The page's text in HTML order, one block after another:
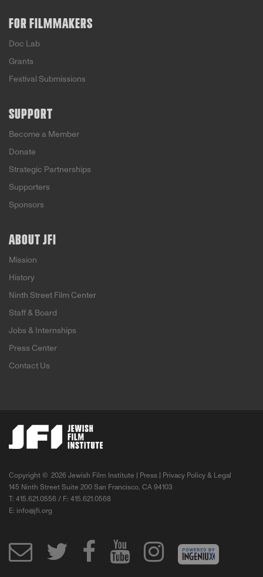
FOR FILMMAKERS
Doc Lab
Grants
Festival Submissions
SUPPORT
Become a Member
Donate
Strategic Partnerships
Supporters
Sponsors
ABOUT JFI
Mission
History
Ninth Street Film Center
Staff & Board
Jobs & Internships
Press Center
Contact Us
Copyright © 2026 Jewish Film Institute | Press
Privacy Policy & Legal
145 Ninth Street Suite 200 San Francisco, CA 94103
T: 415.621.0556 / F: 415.621.0568
E: info@jfi.org